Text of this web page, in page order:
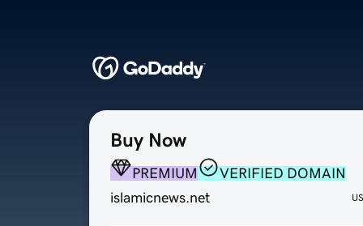
Buy Now
PREMIUM
VERIFIED DOMAIN
islamicnews.net